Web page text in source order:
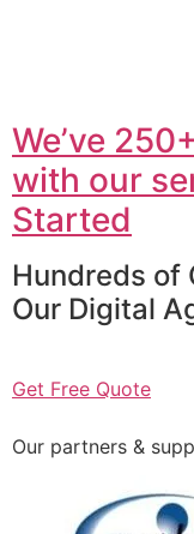
We’ve
with our
Started
Hundreds of
Our Digital
Get Free Quote
Our partners &